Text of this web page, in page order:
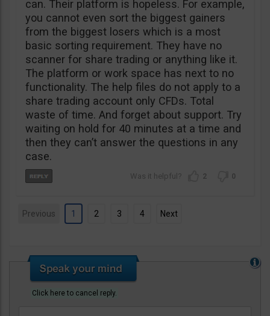
can. Their platform is hopeless. For example,
you cannot even sort the biggest gainers
from the biggest losers which is a most
basic sorting requirement. They have no
scanner for share trading or anything like it.
The platform or work space has next to no
functionality. The help files do not apply to a
share trading account only CFDs. Total
waste of time. And forget about support. Try
waiting on hold for 40 minutes at a time and
then they can’t answer the questions in any
case.
2 0
Previous 1 2 3 4 Next
Click here to cancel reply.